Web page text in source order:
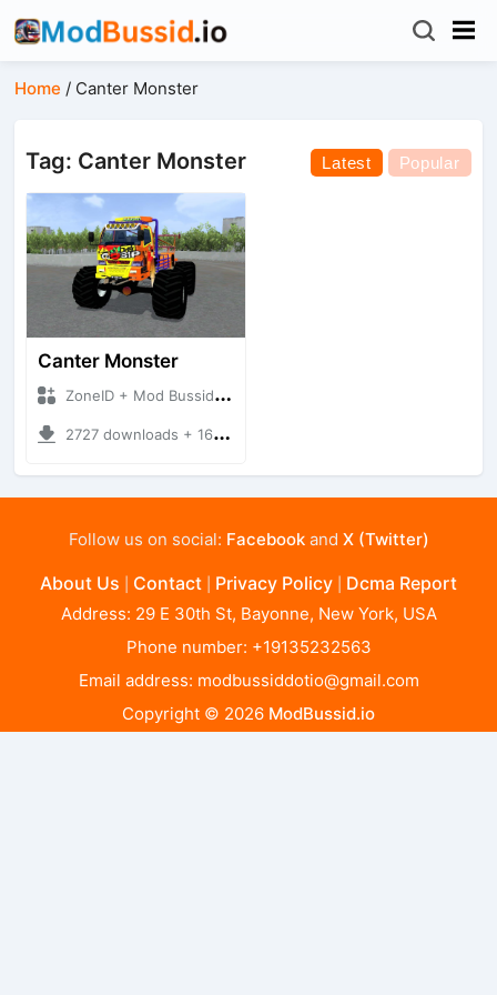
Home / Canter Monster
Tag: Canter Monster Latest Popular
Canter Monster
ZoneID + Mod Bussid Truck
2727 downloads + 16.12 MB
Follow us on social: Facebookand X (Twitter)
About Us Contact Privacy Policy Dcma Report
Address: 29 E 30th St, Bayonne, New York, USA
Phone number: +19135232563
Email address: modbussiddotio@gmail.com
Copyright © 2026 ModBussid.io